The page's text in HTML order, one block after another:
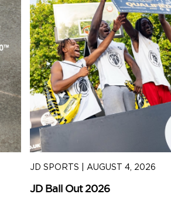
JD SPORTS AUGUST 4, 2026
JD Ball Out 2026